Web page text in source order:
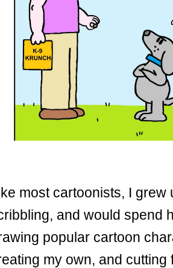
most cartoonists, I grew
and would spend
popular cartoon
my own, and cutting